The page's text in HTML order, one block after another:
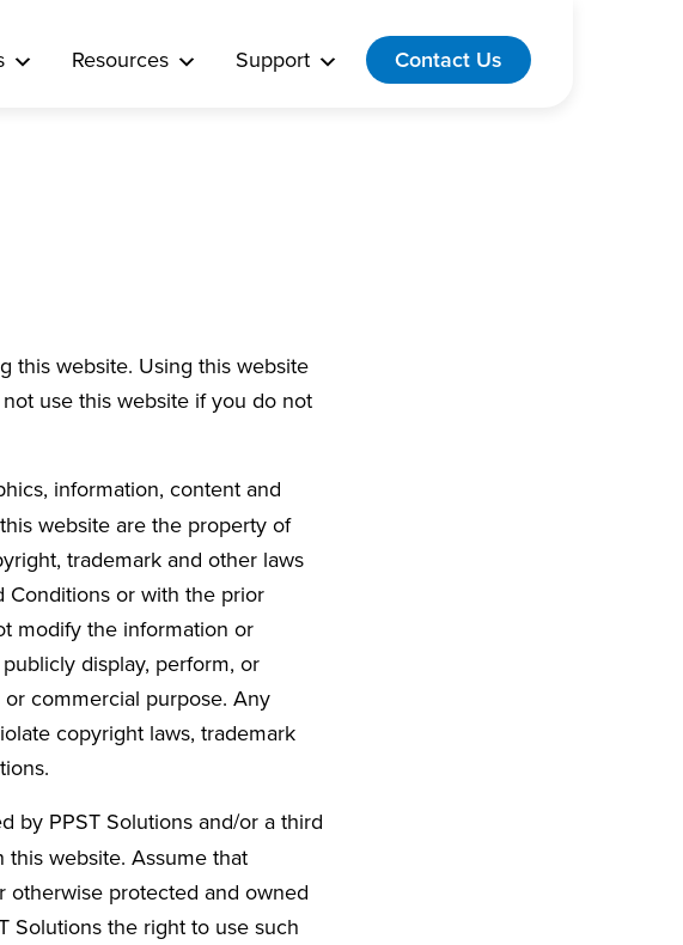
Resources Support Contact Us
this website. Using this website
use this website if you do not
information, content and
website are the property of
trademark and other laws
Conditions or with the prior
modify the information or
display, perform, or
commercial purpose. Any
copyright laws, trademark
by PPST Solutions and/or a third
website. Assume that
protected and owned
Solutions the right to use such